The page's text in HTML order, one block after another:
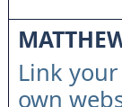
Link your
own